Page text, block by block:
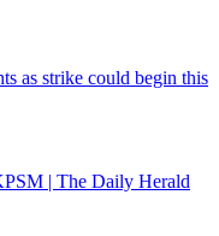
as strike could begin this
| The Daily Herald